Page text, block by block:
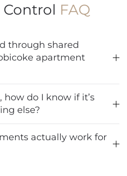
FAQ
through shared
apartment
do I know if it’s
else?
actually work for